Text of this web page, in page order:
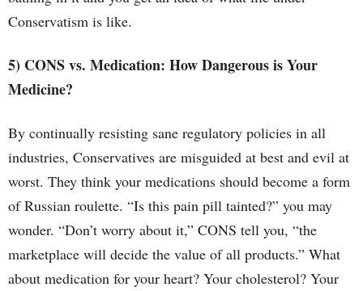
Conservatism is like.
5) CONS vs. Medication: How Dangerous is Your
Medicine?
By continually resisting sane regulatory policies in all
industries, Conservatives are misguided at best and evil at
worst. They think your medications should become a form
of Russian roulette. “Is this pain pill tainted?” you may
wonder. “Don’t worry about it,” CONS tell you, “the
marketplace will decide the value of all products.” What
about medication for your heart? Your cholesterol? Your